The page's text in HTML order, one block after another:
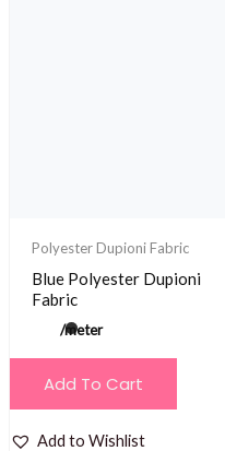
Polyester Dupioni Fabric
Blue Polyester Dupioni
Fabric
/meter
Add To Cart
Add to Wishlist